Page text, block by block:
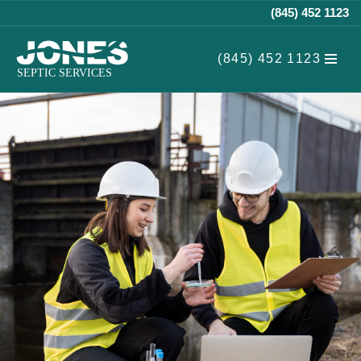
Skip
to
(845) 452 1123
(845) 452 1123